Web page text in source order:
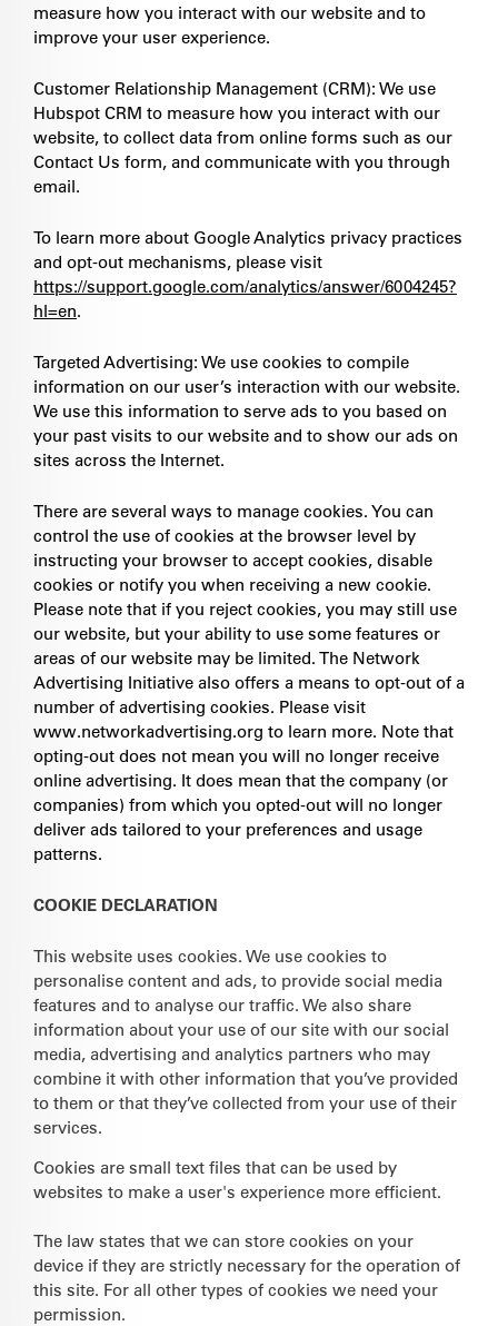
measure how you interact with our website and to
improve your user experience.
Customer Relationship Management (CRM): We use
Hubspot CRM to measure how you interact with our
website, to collect data from online forms such as our
Contact Us form, and communicate with you through
email.
To learn more about Google Analytics privacy practices
and opt-out mechanisms, please visit
https://support.google.com/analytics/answer/6004245?
hl=en.
Targeted Advertising: We use cookies to compile
information on our user’s interaction with our website.
We use this information to serve ads to you based on
your past visits to our website and to show our ads on
sites across the Internet.
There are several ways to manage cookies. You can
control the use of cookies at the browser level by
instructing your browser to accept cookies, disable
cookies or notify you when receiving a new cookie.
Please note that if you reject cookies, you may still use
our website, but your ability to use some features or
areas of our website may be limited. The Network
Advertising Initiative also offers a means to opt-out of a
number of advertising cookies. Please visit
www.networkadvertising.org to learn more. Note that
opting-out does not mean you will no longer receive
online advertising. It does mean that the company (or
companies) from which you opted-out will no longer
deliver ads tailored to your preferences and usage
patterns.
COOKIE DECLARATION
This website uses cookies. We use cookies to
personalise content and ads, to provide social media
features and to analyse our traffic. We also share
information about your use of our site with our social
media, advertising and analytics partners who may
combine it with other information that you’ve provided
to them or that they’ve collected from your use of their
services.
Cookies are small text files that can be used by
websites to make a user's experience more efficient.
The law states that we can store cookies on your
device if they are strictly necessary for the operation of
this site. For all other types of cookies we need your
permission.